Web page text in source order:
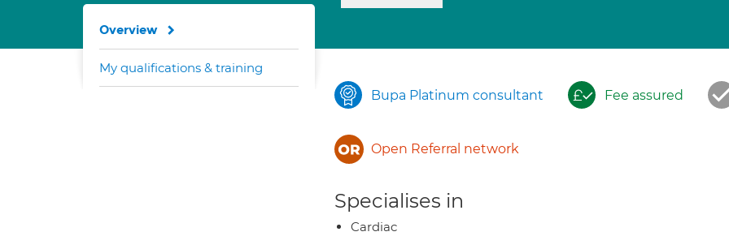
Bupa Platinum consultant Fee assured
Open Referral network
Specialises in
Cardiac
Overview
My qualifications & training